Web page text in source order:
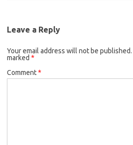
Leave a Reply
Your email address will not be published.
marked *
Comment*